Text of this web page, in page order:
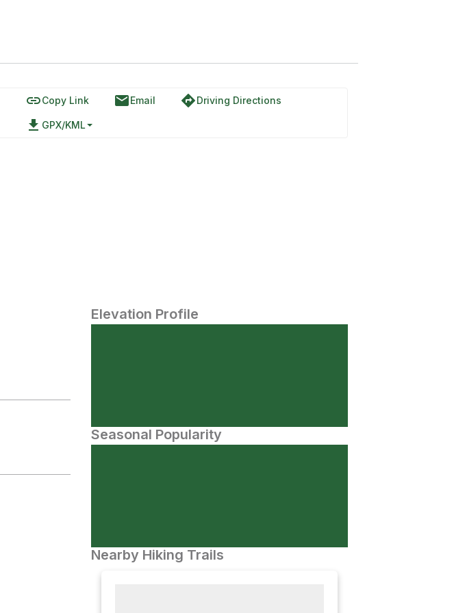
linkCopy Link emailEmail directionsDriving Directions
file_download GPX/KML
Elevation Profile
Seasonal Popularity
Nearby Hiking Trails